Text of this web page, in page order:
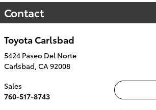
Contact
Toyota Carlsbad
5424 Paseo Del Norte
Carlsbad CA 92008
Sales
760-517-8743